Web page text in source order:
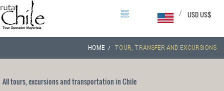
USD US$
/
HOME TOUR, TRANSFER AND EXCURSIONS
All tours, excursions and transportation in Chile